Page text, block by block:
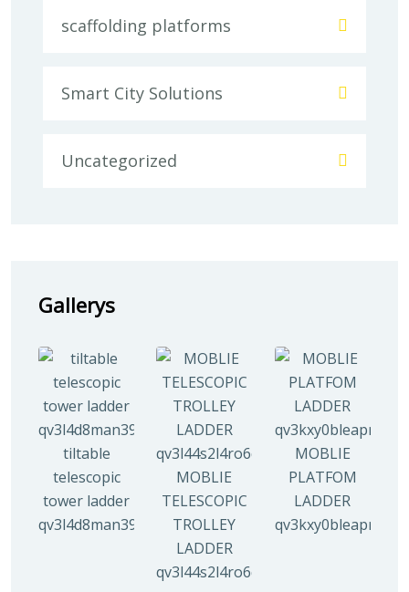
scaffolding platforms
Smart City Solutions
Uncategorized
Gallerys
tiltable
telescopic
tower ladder
qv3l4d8man3938mz0djx1y0llf0tp0zmzv28vew6n4
MOBLIE
TELESCOPIC
TROLLEY
LADDER
MOBLIE
PLATFOM
LADDER